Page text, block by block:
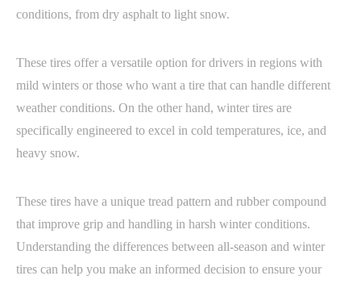
conditions, from dry asphalt to light snow.
These tires offer a versatile option for drivers in regions with
mild winters or those who want a tire that can handle different
weather conditions. On the other hand, winter tires are
specifically engineered to excel in cold temperatures, ice, and
heavy snow.
These tires have a unique tread pattern and rubber compound
that improve grip and handling in harsh winter conditions.
Understanding the differences between all-season and winter
tires can help you make an informed decision to ensure your